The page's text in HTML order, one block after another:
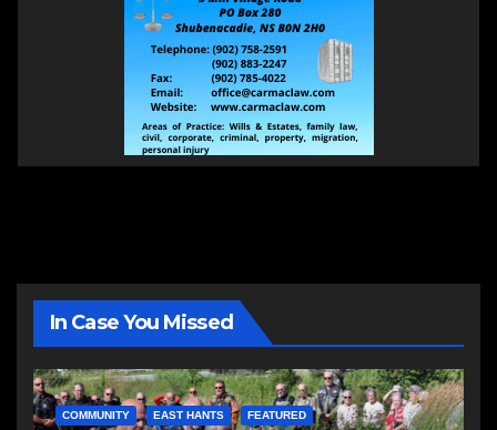
In Case You Missed
COMMUNITY EAST HANTS FEATURED